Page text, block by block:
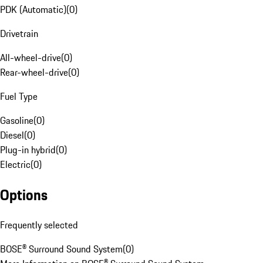
PDK (Automatic)(0)
Drivetrain
All-wheel-drive(0)
Rear-wheel-drive(0)
Fuel Type
Gasoline(0)
Diesel(0)
Plug-in hybrid(0)
Electric(0)
Options
Frequently selected
BOSE® Surround Sound System(0)